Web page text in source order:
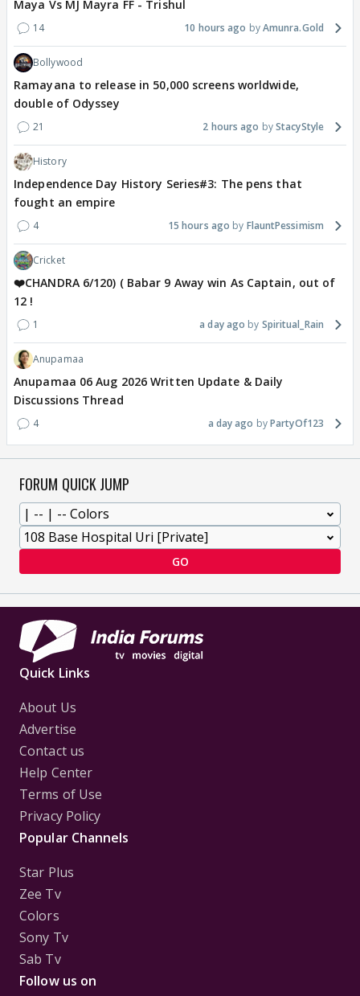
Maya Vs MJ Mayra FF - Trishul
14 10 hours ago Amunra.Gold
Bollywood
Ramayana to release in 50,000 screens worldwide,
double of Odyssey
21 2 hours ago StacyStyle
History
Independence Day History Series#3: The pens that
fought an empire
4 15 hours ago FlauntPessimism
Cricket
❤️CHANDRA 6/120) ( Babar 9 Away win As Captain, out of
12 !
1 a day ago Spiritual_Rain
Anupamaa
Anupamaa 06 Aug 2026 Written Update & Daily
Discussions Thread
4 a day ago PartyOf123
FORUM QUICK JUMP
GO
Quick Links
About Us
Advertise
Contact us
Help Center
Terms of Use
Privacy Policy
Popular Channels
Star Plus
Zee Tv
Colors
Sony Tv
Sab Tv
Follow us on